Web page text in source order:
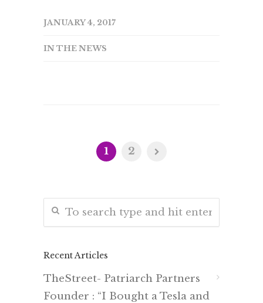
JANUARY 4, 2017
IN THE NEWS
1 2
Recent Articles
TheStreet- Patriarch Partners
Founder : “I Bought a Tesla and